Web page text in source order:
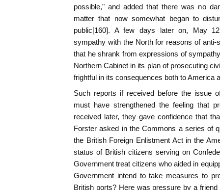
possible," and added that there was no
matter that now somewhat began to
public[160]. A few days later on, May
sympathy with the North for reasons of anti-
that he shrank from expressions of
Northern Cabinet in its plan of prosecuting
frightful in its consequences both to America
Such reports if received before the issue
must have strengthened the feeling that
received later, they gave confidence that
Forster asked in the Commons a series of
the British Foreign Enlistment Act in the
status of British citizens serving on
Government treat citizens who aided in
Government intend to take measures to
British ports? Here was pressure by a